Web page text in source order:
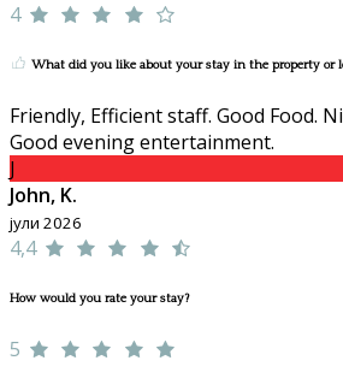
4
What did you like about your stay in the property or
Friendly, Efficient staff. Good Food.
Good evening entertainment.
J
John, K.
јули 2026
4,4
How would you rate your stay?
5